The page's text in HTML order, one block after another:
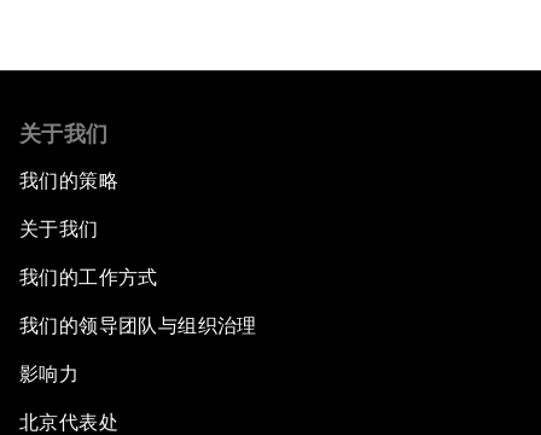
Reforms
Innovation and Inclusive Growth
Bridging the Gender Divide
关于我们
我们的策略
关于我们
我们的工作方式
我们的领导团队与组织治理
影响力
北京代表处